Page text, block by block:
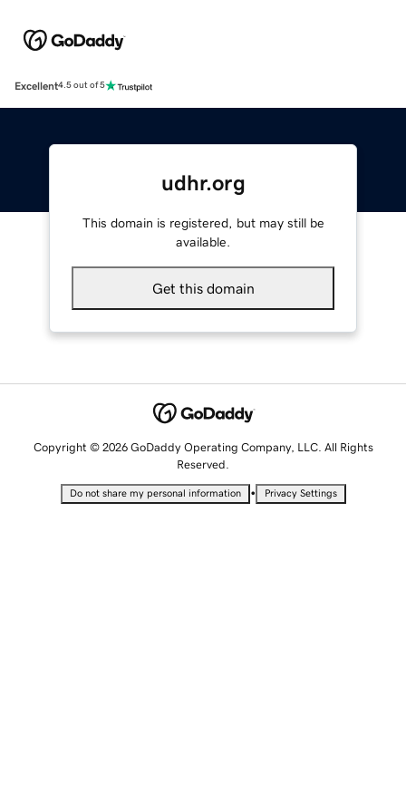
Excellent4.5 out of 5
udhr.org
This domain is registered, but may still be
available.
Get this domain
Copyright © 2026 GoDaddy Operating Company, LLC. All Rights
Reserved.
Do not share my personal information • Privacy Settings